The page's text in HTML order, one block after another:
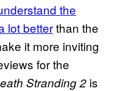
the
lot betterthan the
it more inviting
for the
Stranding 2 is